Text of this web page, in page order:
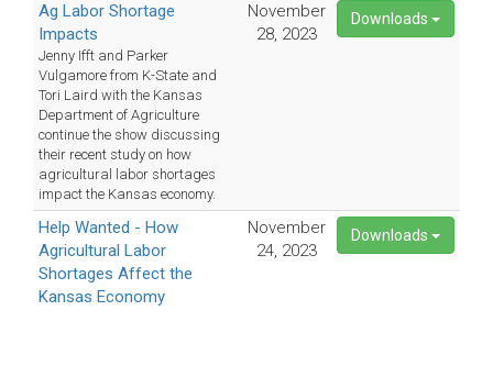
Ag Labor Shortage
Impacts
Jenny Ifft and Parker
Vulgamore from K-State and
Tori Laird with the Kansas
Department of Agriculture
continue the show discussing
their recent study on how
agricultural labor shortages
impact the Kansas economy.
November
28, 2023
Downloads
Help Wanted - How
Agricultural Labor
Shortages Affect the
Kansas Economy
November
24, 2023
Downloads